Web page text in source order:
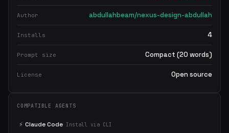
Author abdullahbeam/nexus-design-abdullah
Installs 4
Prompt size Compact (20 words)
License Open source
COMPATIBLE AGENTS
⚡ Claude Code Install via CLI